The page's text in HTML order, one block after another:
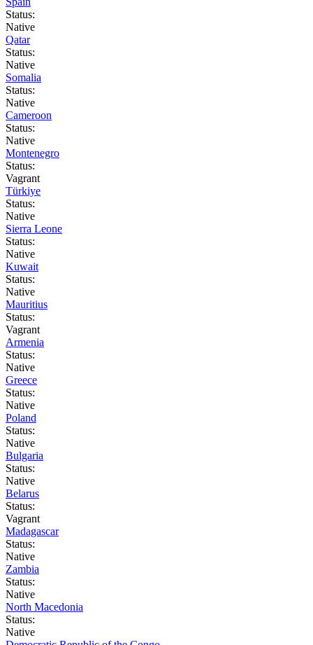
Status:
Native
Qatar
Status:
Native
Somalia
Status:
Native
Cameroon
Status:
Native
Montenegro
Status:
Vagrant
Türkiye
Status:
Native
Sierra Leone
Status:
Native
Kuwait
Status:
Native
Mauritius
Status:
Vagrant
Armenia
Status:
Native
Greece
Status:
Native
Poland
Status:
Native
Bulgaria
Status:
Native
Belarus
Status:
Vagrant
Madagascar
Status:
Native
Zambia
Status:
Native
North Macedonia
Status:
Native